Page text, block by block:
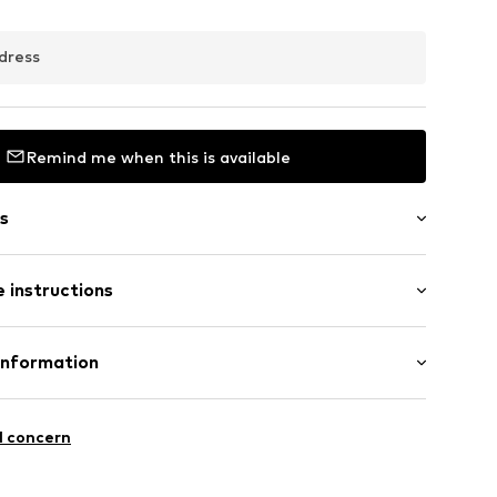
Remind me when this is available
instructions
concern